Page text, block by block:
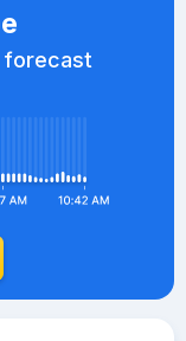
forecast